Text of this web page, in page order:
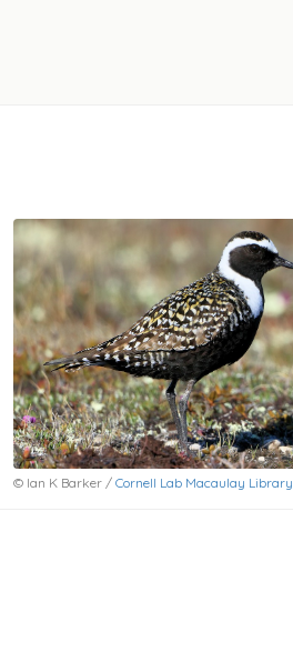
© Ian K Barker / Cornell Lab Macaulay Library